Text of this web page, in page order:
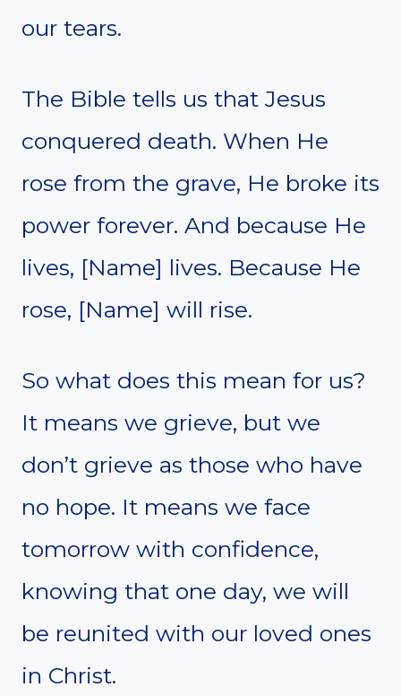
our tears.
The Bible tells us that Jesus
conquered death. When He
rose from the grave, He broke its
power forever. And because He
lives, [Name] lives. Because He
rose, [Name] will rise.
So what does this mean for us?
It means we grieve, but we
don’t grieve as those who have
no hope. It means we face
tomorrow with confidence,
knowing that one day, we will
be reunited with our loved ones
in Christ.